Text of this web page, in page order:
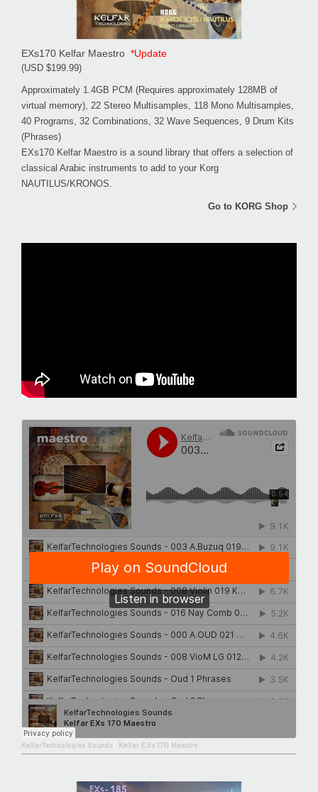
EXs170 Kelfar Maestro *Update
(USD $199.99)
Approximately 1.4GB PCM (Requires approximately 128MB of
virtual memory), 22 Stereo Multisamples, 118 Mono Multisamples,
40 Programs, 32 Combinations, 32 Wave Sequences, 9 Drum Kits
(Phrases)
EXs170 Kelfar Maestro is a sound library that offers a selection of
classical Arabic instruments to add to your Korg
NAUTILUS/KRONOS.
Go to KORG Shop
KelfarTechnologies Sounds Kelfar EXs 170 Maestro